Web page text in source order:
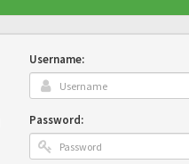
Username:
Password: